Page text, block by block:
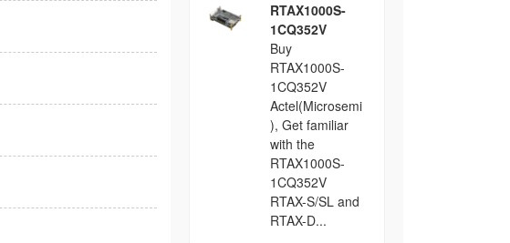
RTAX1000S-
1CQ352V
Buy
RTAX1000S-
1CQ352V
Actel(Microsemi
), Get familiar
with the
RTAX1000S-
1CQ352V
RTAX-S/SL and
RTAX-D...